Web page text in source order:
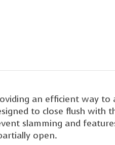
an efficient way to
to close flush with
slamming and
open.